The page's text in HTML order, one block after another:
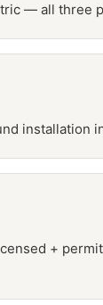
— all three
installation
+